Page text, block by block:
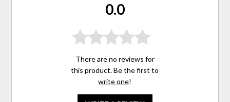
0.0
There are no reviews for
this product. Be the first to
write one!